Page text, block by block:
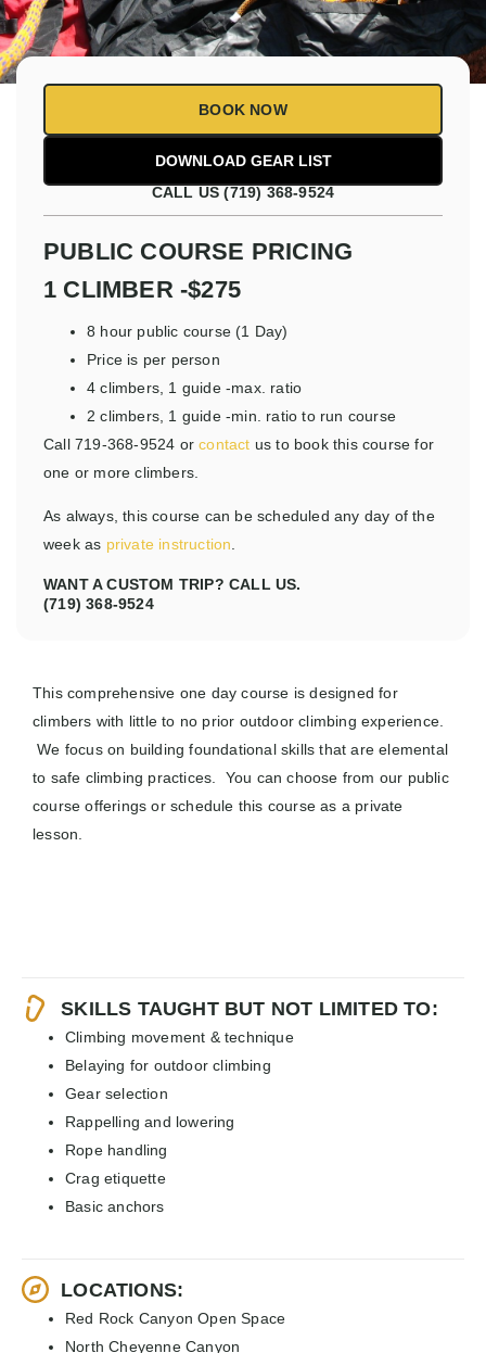
This comprehensive one day course is designed for
climbers with little to no prior outdoor climbing experience.
We focus on building foundational skills that are elemental
to safe climbing practices. You can choose from our public
course offerings or schedule this course as a private
lesson.
BOOK NOW
CALL US (719) 368-9524
PUBLIC COURSE PRICING
1 CLIMBER -$275
8 hour public course (1 Day)
Price is per person
4 climbers, 1 guide -max. ratio
2 climbers, 1 guide -min. ratio to run course
Call 719-368-9524 orcontact us to book this course for
one or more climbers.
As always, this course can be scheduled any day of the
week as private instruction.
WANT A CUSTOM TRIP? CALL US.
(719) 368-9524
SKILLS TAUGHT BUT NOT LIMITED TO:
Climbing movement & technique
Belaying for outdoor climbing
Gear selection
Rappelling and lowering
Rope handling
Crag etiquette
Basic anchors
LOCATIONS:
Red Rock Canyon Open Space
North Cheyenne Canyon